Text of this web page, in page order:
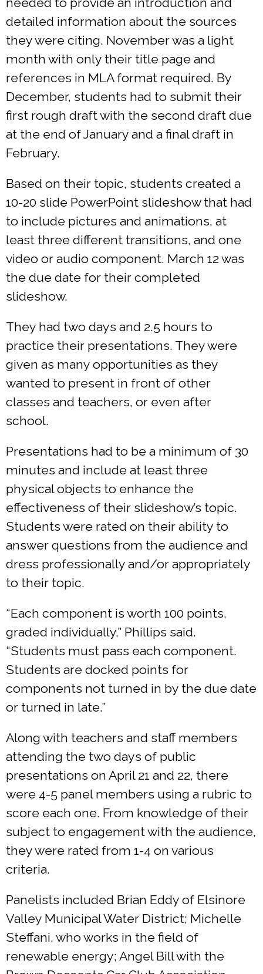
detailed information about the sources
they were citing. November was a light
month with only their title page and
references in MLA format required. By
December, students had to submit their
first rough draft with the second draft due
at the end of January and a final draft in
February.
Based on their topic, students created a
10-20 slide PowerPoint slideshow that had
to include pictures and animations, at
least three different transitions, and one
video or audio component. March 12 was
the due date for their completed
slideshow.
They had two days and 2.5 hours to
practice their presentations. They were
given as many opportunities as they
wanted to present in front of other
classes and teachers, or even after
school.
Presentations had to be a minimum of 30
minutes and include at least three
physical objects to enhance the
effectiveness of their slideshow’s topic.
Students were rated on their ability to
answer questions from the audience and
dress professionally and/or appropriately
to their topic.
“Each component is worth 100 points,
graded individually,” Phillips said.
“Students must pass each component.
Students are docked points for
components not turned in by the due date
or turned in late.”
Along with teachers and staff members
attending the two days of public
presentations on April 21 and 22, there
were 4-5 panel members using a rubric to
score each one. From knowledge of their
subject to engagement with the audience,
they were rated from 1-4 on various
criteria.
Panelists included Brian Eddy of Elsinore
Valley Municipal Water District; Michelle
Steffani, who works in the field of
renewable energy; Angel Bill with the